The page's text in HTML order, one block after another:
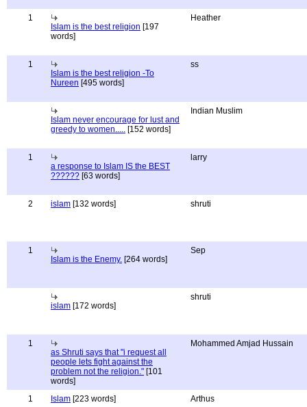
1
Islam is the best religion [197
words]
Heather
1
Islam is the best religion -To
Nureen [495 words]
ss
Islam never encourage for lust and
greedy to women..... [152 words]
Indian Muslim
1
a response to Islam IS the BEST
?????? [63 words]
larry
2 islam [132 words] shruti
1
Islam is the Enemy. [264 words]
Sep
islam [172 words]
shruti
1
as Shruti says that "i request all
people lets fight against the
problem not the religion." [101
words]
Mohammed Amjad Hussain
1 Islam [223 words] Arthus